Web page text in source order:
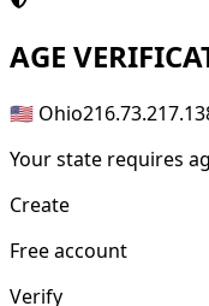
AGE
🇺🇸 Ohio
Your state requires
Create
Free account
Verify